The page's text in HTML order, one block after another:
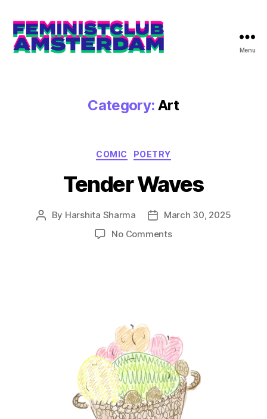
Menu
Category: Art
Categories
COMIC POETRY
Tender Waves
Post
By Harshita Sharma
PostMarch 30, 2025
No Commentson